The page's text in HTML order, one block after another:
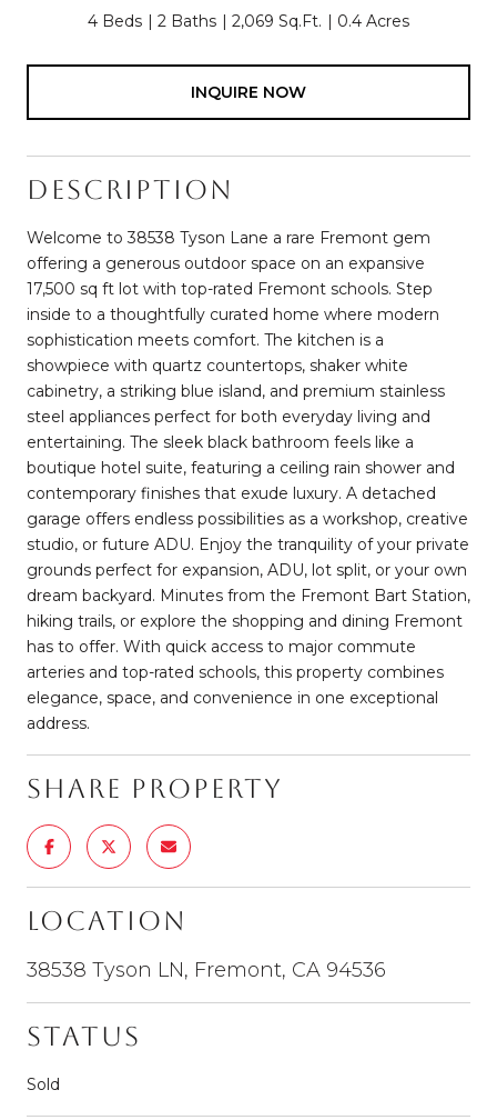
4 Beds 2 Baths 2,069 Sq.Ft. 0.4 Acres
INQUIRE NOW
Description
Welcome to 38538 Tyson Lane a rare Fremont gem
offering a generous outdoor space on an expansive
17,500 sq ft lot with top-rated Fremont schools. Step
inside to a thoughtfully curated home where modern
sophistication meets comfort. The kitchen is a
showpiece with quartz countertops, shaker white
cabinetry, a striking blue island, and premium stainless
steel appliances perfect for both everyday living and
entertaining. The sleek black bathroom feels like a
boutique hotel suite, featuring a ceiling rain shower and
contemporary finishes that exude luxury. A detached
garage offers endless possibilities as a workshop, creative
studio, or future ADU. Enjoy the tranquility of your private
grounds perfect for expansion, ADU, lot split, or your own
dream backyard. Minutes from the Fremont Bart Station,
hiking trails, or explore the shopping and dining Fremont
has to offer. With quick access to major commute
arteries and top-rated schools, this property combines
elegance, space, and convenience in one exceptional
address.
Share Property
Location
38538 Tyson LN, Fremont, CA 94536
Status
Sold